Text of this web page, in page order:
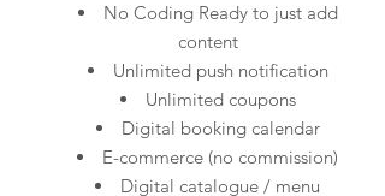
No Coding Ready to just add
content
Unlimited push notification
Unlimited coupons
Digital booking calendar
E-commerce (no commission)
Digital catalogue / menu